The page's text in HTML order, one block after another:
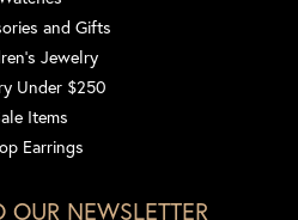
and Gifts
Jewelry
Under $250
Items
Earrings
OUR NEWSLETTER